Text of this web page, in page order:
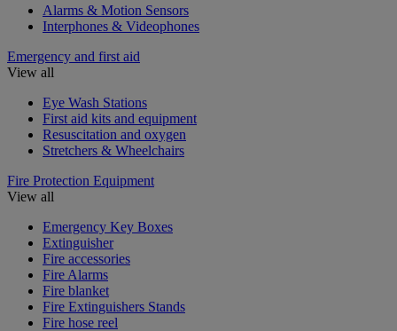
Alarms & Motion Sensors
Interphones & Videophones
Emergency and first aid
View all
Eye Wash Stations
First aid kits and equipment
Resuscitation and oxygen
Stretchers & Wheelchairs
Fire Protection Equipment
View all
Emergency Key Boxes
Extinguisher
Fire accessories
Fire Alarms
Fire blanket
Fire Extinguishers Stands
Fire hose reel